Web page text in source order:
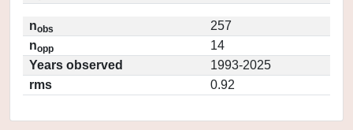
nobs
257
nopp
14
Years observed
1993-2025
rms
0.92